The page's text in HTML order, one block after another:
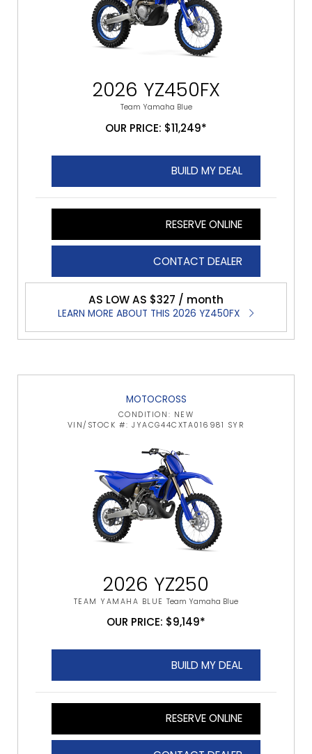
2026 YZ450FX
Team Yamaha Blue
OUR PRICE: $11,249*
BUILD MY DEAL
RESERVE ONLINE
CONTACT DEALER
AS LOW AS $327 / month
LEARN MORE ABOUT THIS 2026 YZ450FX
MOTOCROSS
CONDITION: NEW
VIN/STOCK #: JYACG44CXTA016981 SYR
2026 YZ250
TEAM YAMAHA BLUE Team Yamaha Blue
OUR PRICE: $9,149*
BUILD MY DEAL
RESERVE ONLINE